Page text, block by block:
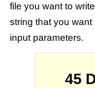
file you want to
string that you want
input parameters.
45